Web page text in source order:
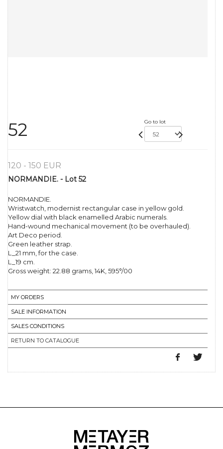
52 Go to lot
120 - 150 EUR
NORMANDIE. - Lot 52
NORMANDIE.
Wristwatch, modernist rectangular case in yellow gold.
Yellow dial with black enamelled Arabic numerals.
Hand-wound mechanical movement (to be overhauled).
Art Deco period.
Green leather strap.
L_21 mm, for the case.
L_19 cm.
Gross weight: 22.88 grams, 14K, 595°/00
MY ORDERS
SALE INFORMATION
SALES CONDITIONS
RETURN TO CATALOGUE